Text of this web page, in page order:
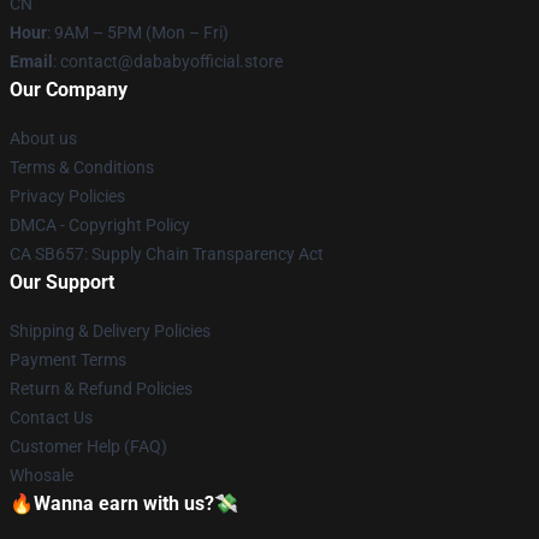
Hour: 9AM – 5PM (Mon – Fri)
Email : contact@dababyofficial.store
Our Company
About us
Terms & Conditions
Privacy Policies
DMCA - Copyright Policy
CA SB657: Supply Chain Transparency Act
Our Support
Shipping & Delivery Policies
Payment Terms
Return & Refund Policies
Contact Us
Customer Help (FAQ)
Whosale
🔥Wanna earn with us?💸